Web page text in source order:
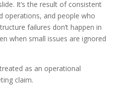
It’s the result of consistent
operations, and people who
failures don’t happen in
when small issues are ignored
as an operational
claim.